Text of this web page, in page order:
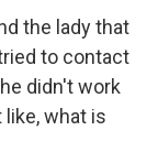
the lady that
to contact
didn't work
what is